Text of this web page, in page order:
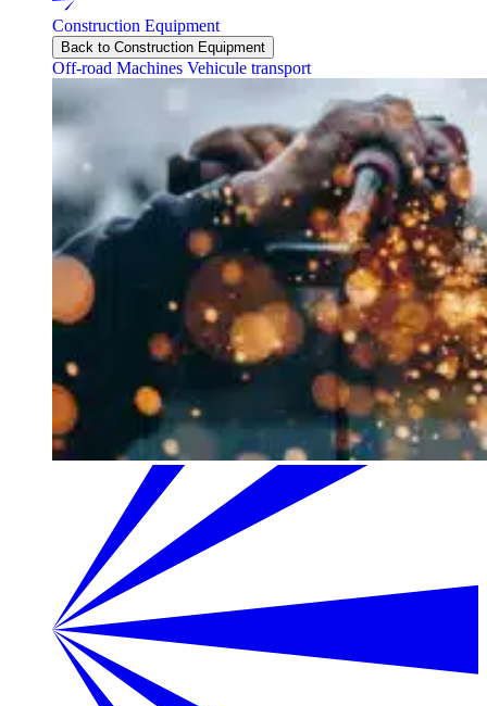
Construction Equipment
Back to Construction Equipment
Off-road Machines Vehicule transport